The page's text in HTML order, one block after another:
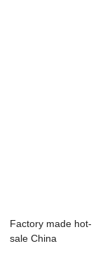
Factory made hot-
sale China